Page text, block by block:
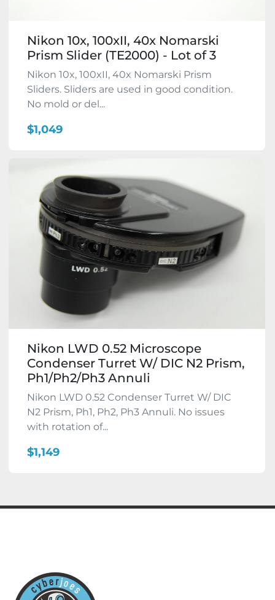
Nikon 10x, 100xII, 40x Nomarski
Prism Slider (TE2000) - Lot of 3
Nikon 10x, 100xII, 40x Nomarski Prism
Sliders. Sliders are used in good condition.
No mold or del...
$1,049
Nikon LWD 0.52 Microscope
Condenser Turret W/ DIC N2 Prism,
Ph1/Ph2/Ph3 Annuli
Nikon LWD 0.52 Condenser Turret W/ DIC
N2 Prism, Ph1, Ph2, Ph3 Annuli. No issues
with rotation of...
$1,149